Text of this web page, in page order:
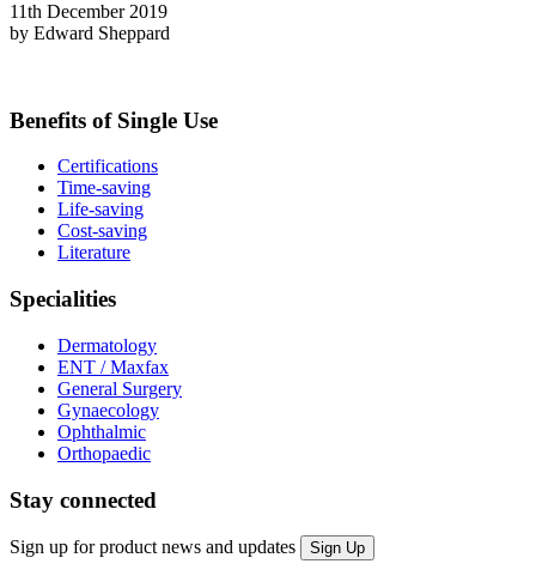
11th December 2019
by Edward Sheppard
Benefits of Single Use
Certifications
Time-saving
Life-saving
Cost-saving
Literature
Specialities
Dermatology
ENT / Maxfax
General Surgery
Gynaecology
Ophthalmic
Orthopaedic
Stay connected
Sign up for product news and updates